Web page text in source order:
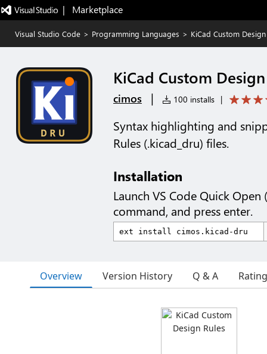
|   Marketplace
Visual Studio Code > Programming Languages > KiCad Custom
KiCad Custom
cimos | 100 installs |
Syntax highlighting and
Rules (.kicad_dru) files.
Installation
Launch VS Code Quick Open (
command, and press enter.
Overview Version History Q & A